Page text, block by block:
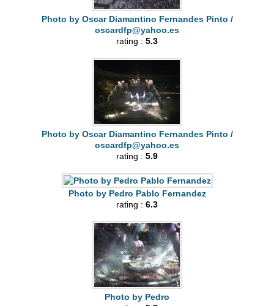
Photo by Oscar Diamantino Fernandes Pinto /
oscardfp@yahoo.es
rating : 5.3
Photo by Oscar Diamantino Fernandes Pinto /
oscardfp@yahoo.es
rating : 5.9
Photo by Pedro Pablo Fernandez
rating : 6.3
Photo by Pedro